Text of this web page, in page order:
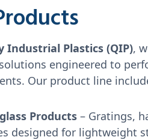
Industrial Plastics (QIP),
engineered to
Our product line
Products – Gratings,
designed for lightweight